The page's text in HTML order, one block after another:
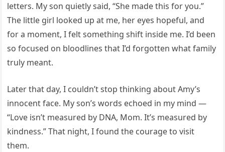
letters. My son quietly said, “She made this for you.”
The little girl looked up at me, her eyes hopeful, and
for a moment, I felt something shift inside me. I’d been
so focused on bloodlines that I’d forgotten what family
truly meant.
Later that day, I couldn’t stop thinking about Amy’s
innocent face. My son’s words echoed in my mind —
“Love isn’t measured by DNA, Mom. It’s measured by
kindness.” That night, I found the courage to visit
them.